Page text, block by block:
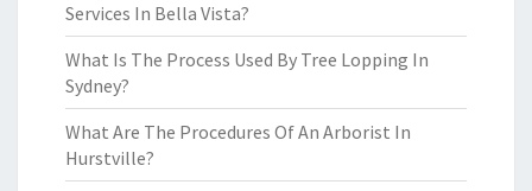
Services In Bella Vista?
What Is The Process Used By Tree Lopping In
Sydney?
What Are The Procedures Of An Arborist In
Hurstville?